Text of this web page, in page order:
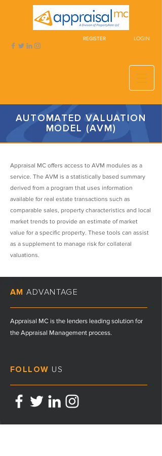
REGISTER LOGIN
AUTOMATED VALUATION
MODEL (AVM)
Appraisal MC offers access to AVM modules as a
service. The AVM is a statistically based summary
derived from a program that uses information
available for real estate transactions such as
comparable sales, property characteristics and local
market trends to provide an estimate of market
value for a specific property. These tools can assist
as a supplement to manage risk for collateral
valuations.
AM ADVANTAGE
Appraisal MC is the lenders leading solution for
the Appraisal Management process.
FOLLOW US